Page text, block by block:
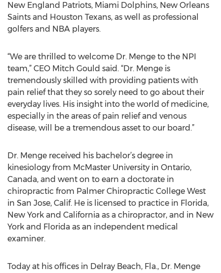
New England Patriots, Miami Dolphins, New Orleans
Saints and Houston Texans, as well as professional
golfers and NBA players.
“We are thrilled to welcome Dr. Menge to the NPI
team,” CEO Mitch Gould said. “Dr. Menge is
tremendously skilled with providing patients with
pain relief that they so sorely need to go about their
everyday lives. His insight into the world of medicine,
especially in the areas of pain relief and venous
disease, will be a tremendous asset to our board.”
Dr. Menge received his bachelor’s degree in
kinesiology from McMaster University in Ontario,
Canada, and went on to earn a doctorate in
chiropractic from Palmer Chiropractic College West
in San Jose, Calif. He is licensed to practice in Florida,
New York and California as a chiropractor, and in New
York and Florida as an independent medical
examiner.
Today at his offices in Delray Beach, Fla., Dr. Menge